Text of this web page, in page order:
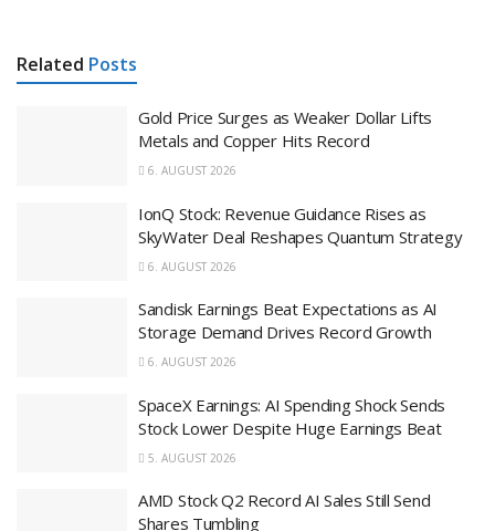
Related Posts
Gold Price Surges as Weaker Dollar Lifts
Metals and Copper Hits Record
6. AUGUST 2026
IonQ Stock: Revenue Guidance Rises as
SkyWater Deal Reshapes Quantum Strategy
6. AUGUST 2026
Sandisk Earnings Beat Expectations as AI
Storage Demand Drives Record Growth
6. AUGUST 2026
SpaceX Earnings: AI Spending Shock Sends
Stock Lower Despite Huge Earnings Beat
5. AUGUST 2026
AMD Stock Q2 Record AI Sales Still Send
Shares Tumbling